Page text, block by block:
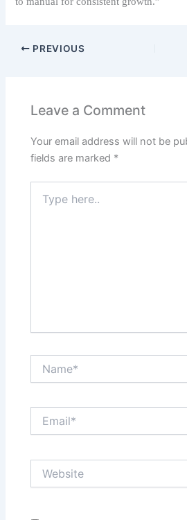
PREVIOUS
Leave a Comment
Your email address will not be
fields are marked *
here..